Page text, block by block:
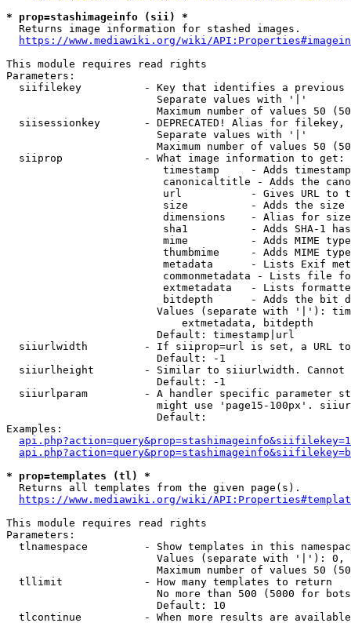
* prop=stashimageinfo (sii) *
Returns image information for stashed images.
https://www.mediawiki.org/wiki/
This module requires read rights
Parameters:
siifilekey          - Key that identifies a
                        Separate values with '|'
Maximum number of values 50
siisessionkey       - DEPRECATED! Alias for filekey,
                        Separate values with '|'
Maximum number of values 50
  siiprop             - What image information to get:
timestamp     - Adds
canonicaltitle - Adds the
url           - Gives URL to
size          - Adds the
                         dimensions    - Alias for size
sha1          - Adds SHA-1
mime          - Adds MIME
thumbmime     - Adds MIME
metadata      - Lists Exif
commonmetadata - Lists file
extmetadata   - Lists
bitdepth      - Adds the bit
Values (separate with '|'):
                            extmetadata, bitdepth
                        Default: timestamp|url
siiurlwidth         - If siiprop=url is set, a URL
                        Default: -1
siiurlheight        - Similar to siiurlwidth. Cannot
                        Default: -1
siiurlparam         - A handler specific parameter
might use 'page15-100px'.
                        Default:
Examples:
* prop=templates (tl) *
Returns all templates from the given page(s).
https://www.mediawiki.org/wiki/
This module requires read rights
Parameters:
tlnamespace         - Show templates in this
Values (separate with '|'):
Maximum number of values 50
  tllimit             - How many templates to return
No more than 500 (5000 for
                        Default: 10
tlcontinue          - When more results are